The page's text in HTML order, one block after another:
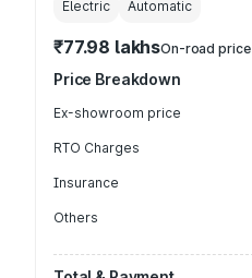
Electric Automatic
₹77.98 lakhsOn-road price
Price Breakdown
Ex-showroom price
RTO Charges
Insurance
Others